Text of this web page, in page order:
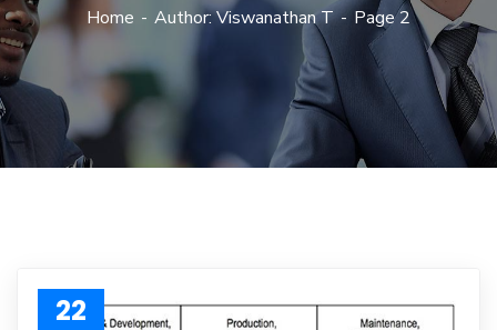
Home Author: Viswanathan T Page 2
22